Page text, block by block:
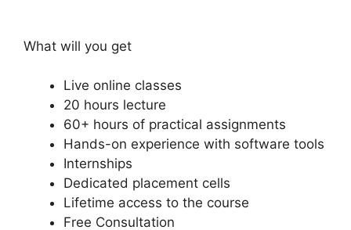
What will you get
Live online classes
20 hours lecture
60+ hours of practical assignments
Hands-on experience with software tools
Internships
Dedicated placement cells
Lifetime access to the course
Free Consultation